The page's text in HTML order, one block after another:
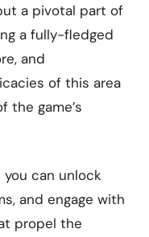
a pivotal part of
a fully-fledged
and
of this area
the game’s
can unlock
and engage with
propel the